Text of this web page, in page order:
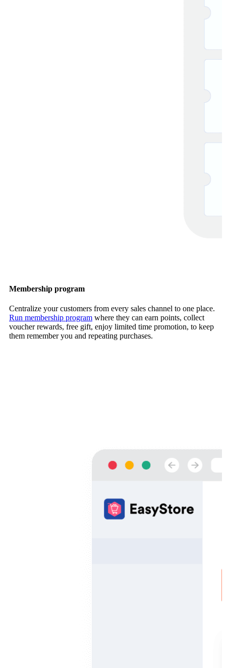
Membership program
Centralize your customers from every sales channel to one place.
Run membership program where they can earn points, collect
voucher rewards, free gift, enjoy limited time promotion, to keep
them remember you and repeating purchases.